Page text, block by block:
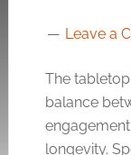
Leave a
The
balance
longevity.